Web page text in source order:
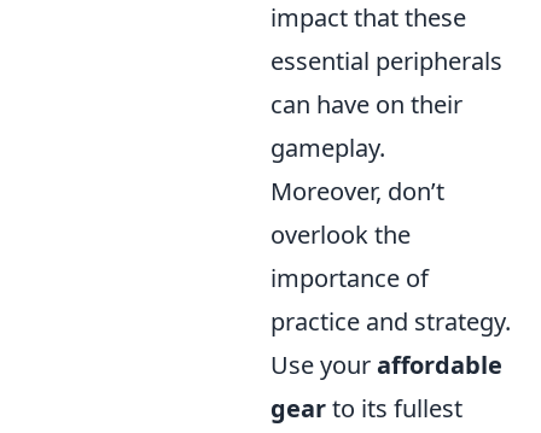
impact that these
essential peripherals
can have on their
gameplay.
Moreover, don’t
overlook the
importance of
practice and strategy.
Use youraffordable
gearto its fullest